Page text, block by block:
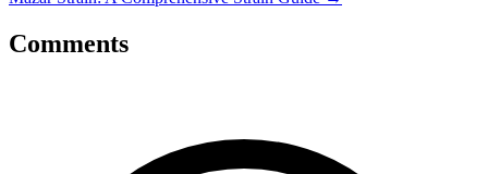
Comments